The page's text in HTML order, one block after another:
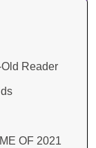
Reader
OF 2021​